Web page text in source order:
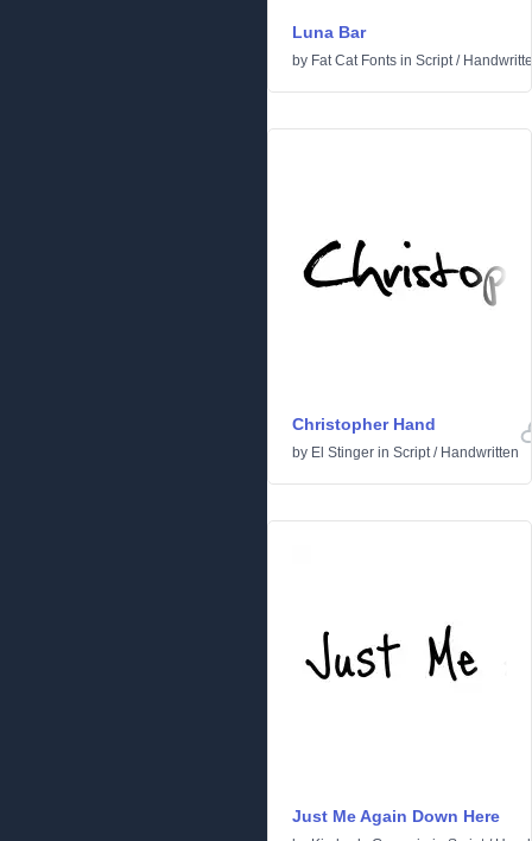
Luna Bar
by Fat Cat Fonts in Script/
Christopher Hand
by El Stinger in Script/ Handwritten
Just Me Again Down Here